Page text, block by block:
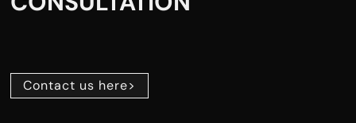
Contact us here>